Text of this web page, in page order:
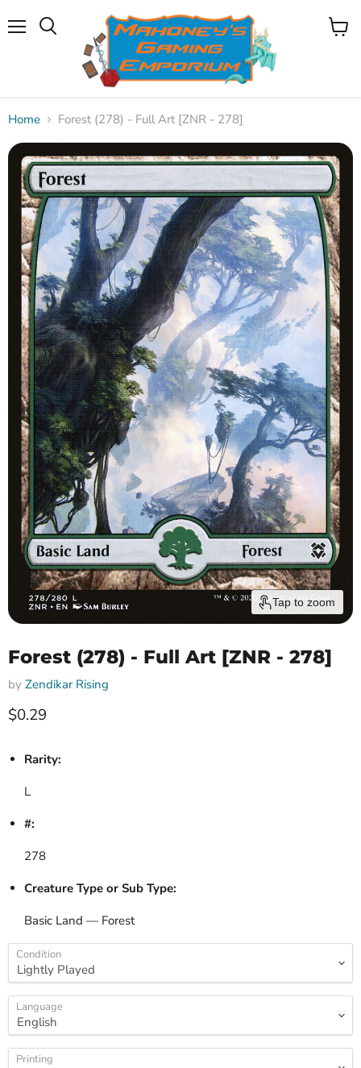
View
Home Forest (278) - Full Art [ZNR - 278]
Tap to zoom
Forest (278) - Full Art [ZNR - 278]
by Zendikar Rising
Current price
$0.29
Rarity:
L
#:
278
Creature Type or Sub Type:
Basic Land — Forest
Condition
Language
Printing